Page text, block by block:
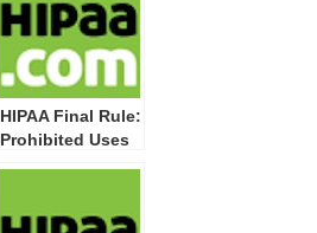
HIPAA Final Rule:
Prohibited Uses